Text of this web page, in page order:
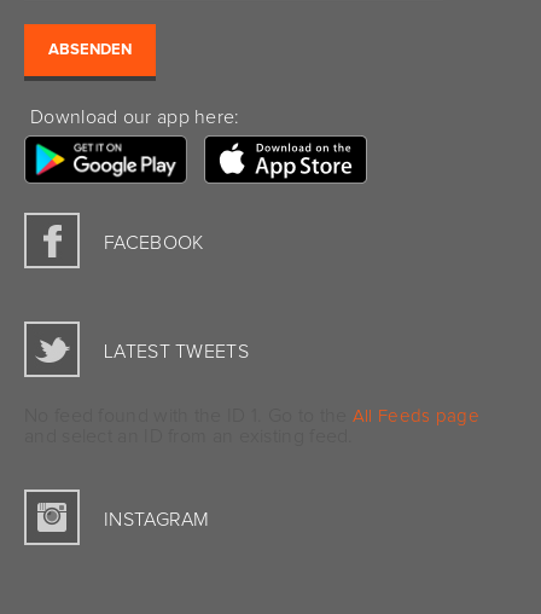
Download our app here:
FACEBOOK
LATEST TWEETS
All Feeds page
INSTAGRAM